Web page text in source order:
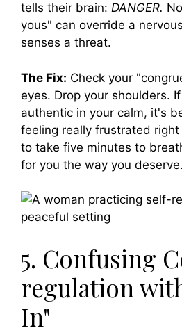
tells their brain: DANGER.
yous" can override a
senses a threat.
The Fix: Check your
eyes. Drop your shoulders.
authentic in your calm, it's
feeling really frustrated right
to take five minutes to
for you the way you
5. Confusing
regulation
In"